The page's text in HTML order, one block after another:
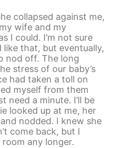
collapsed against me,
wife and my
I could. I’m not sure
that, but eventually,
nod off. The long
stress of our baby’s
had taken a toll on
myself from them
need a minute. I’ll be
looked up at me, her
nodded. I knew she
come back, but I
any longer.